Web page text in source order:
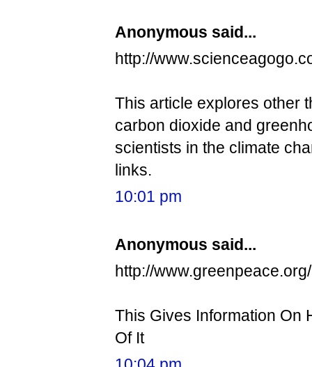
Anonymous said...
http://
This article explores other
carbon dioxide and
scientists in the climate
links.
10:01 pm
Anonymous said...
http://
This Gives Information On
Of It